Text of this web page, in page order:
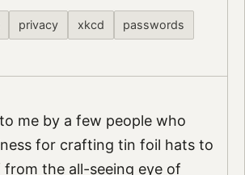
privacy xkcd passwords
me by a few people who
for crafting tin foil hats to
the all-seeing eye of